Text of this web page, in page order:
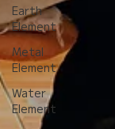
Earth
Element
Metal
Element
Water
Element